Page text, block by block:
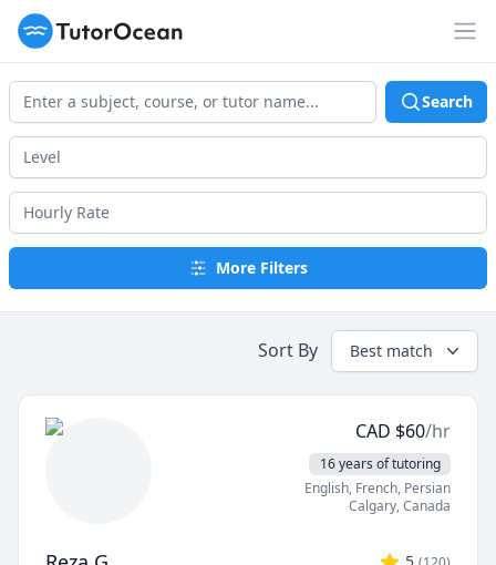
TutorOcean
Search
More Filters
Sort By Best match
CAD $60/hr
16 years of tutoring
English, French, Persian
Calgary,Canada